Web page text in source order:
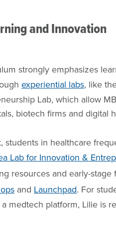
and Innovation
strongly emphasizes
experiential labs, like
Lab, which allow
biotech firms and digital
students in healthcare
Lab for Innovation &
resources and early-
and Launchpad. For
medtech platform, Lilie is